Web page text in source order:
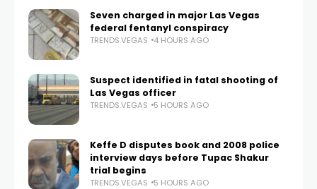
Seven charged in major Las Vegas
federal fentanyl conspiracy
TRENDS.VEGAS 4 HOURS AGO
Suspect identified in fatal shooting of
Las Vegas officer
TRENDS.VEGAS 5 HOURS AGO
Keffe D disputes book and 2008 police
interview days before Tupac Shakur
trial begins
TRENDS.VEGAS 5 HOURS AGO